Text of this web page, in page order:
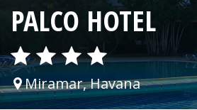
PALCO HOTEL
Miramar, Havana